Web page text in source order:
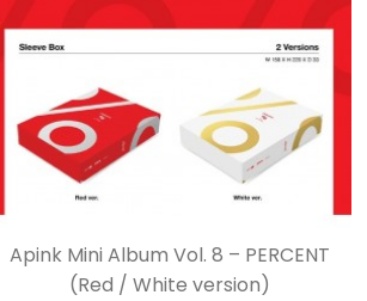
Apink Mini Album Vol. 8 – PERCENT
(Red / White version)